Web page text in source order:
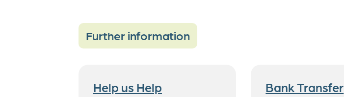
Further information
Help us Help
Bank Transfer